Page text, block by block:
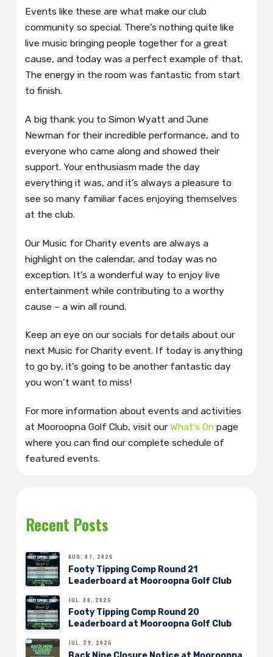
Events like these are what make our club
community so special. There’s nothing quite like
live music bringing people together for a great
cause, and today was a perfect example of that.
The energy in the room was fantastic from start
to finish.
A big thank you to Simon Wyatt and June
Newman for their incredible performance, and to
everyone who came along and showed their
support. Your enthusiasm made the day
everything it was, and it’s always a pleasure to
see so many familiar faces enjoying themselves
at the club.
Our Music for Charity events are always a
highlight on the calendar, and today was no
exception. It’s a wonderful way to enjoy live
entertainment while contributing to a worthy
cause – a win all round.
Keep an eye on our socials for details about our
next Music for Charity event. If today is anything
to go by, it’s going to be another fantastic day
you won’t want to miss!
For more information about events and activities
at Mooroopna Golf Club, visit ourWhat’s On page
where you can find our complete schedule of
featured events.
Recent Posts
AUG. 07, 2026
Footy Tipping Comp Round 21
Leaderboard at Mooroopna Golf Club
JUL. 30, 2026
Footy Tipping Comp Round 20
Leaderboard at Mooroopna Golf Club
JUL. 29, 2026